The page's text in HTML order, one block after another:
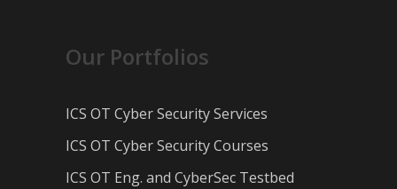
Our Portfolios
ICS OT Cyber Security Services
ICS OT Cyber Security Courses
ICS OT Eng. and CyberSec Testbed